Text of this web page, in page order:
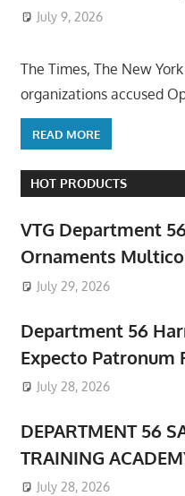
July 9, 2026
The Times, The New
organizations accused
READ MORE
HOT PRODUCTS
VTG Department
Ornaments
July 29, 2026
Department 56
Expecto Patronum
July 28, 2026
DEPARTMENT 56
TRAINING
July 28, 2026